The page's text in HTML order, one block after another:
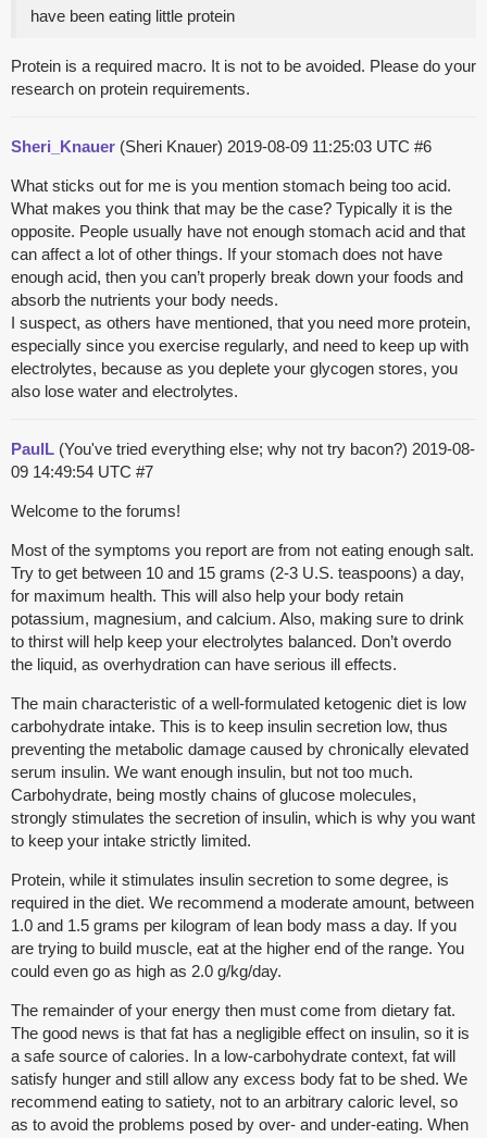
have been eating little protein
Protein is a required macro. It is not to be avoided. Please do your
research on protein requirements.
Sheri_Knauer (Sheri Knauer) 2019-08-09 11:25:03 UTC #6
What sticks out for me is you mention stomach being too acid.
What makes you think that may be the case? Typically it is the
opposite. People usually have not enough stomach acid and that
can affect a lot of other things. If your stomach does not have
enough acid, then you can’t properly break down your foods and
absorb the nutrients your body needs.
I suspect, as others have mentioned, that you need more protein,
especially since you exercise regularly, and need to keep up with
electrolytes, because as you deplete your glycogen stores, you
also lose water and electrolytes.
PaulL (You've tried everything else; why not try bacon?) 2019-08-
09 14:49:54 UTC #7
Welcome to the forums!
Most of the symptoms you report are from not eating enough salt.
Try to get between 10 and 15 grams (2-3 U.S. teaspoons) a day,
for maximum health. This will also help your body retain
potassium, magnesium, and calcium. Also, making sure to drink
to thirst will help keep your electrolytes balanced. Don’t overdo
the liquid, as overhydration can have serious ill effects.
The main characteristic of a well-formulated ketogenic diet is low
carbohydrate intake. This is to keep insulin secretion low, thus
preventing the metabolic damage caused by chronically elevated
serum insulin. We want enough insulin, but not too much.
Carbohydrate, being mostly chains of glucose molecules,
strongly stimulates the secretion of insulin, which is why you want
to keep your intake strictly limited.
Protein, while it stimulates insulin secretion to some degree, is
required in the diet. We recommend a moderate amount, between
1.0 and 1.5 grams per kilogram of lean body mass a day. If you
are trying to build muscle, eat at the higher end of the range. You
could even go as high as 2.0 g/kg/day.
The remainder of your energy then must come from dietary fat.
The good news is that fat has a negligible effect on insulin, so it is
a safe source of calories. In a low-carbohydrate context, fat will
satisfy hunger and still allow any excess body fat to be shed. We
recommend eating to satiety, not to an arbitrary caloric level, so
as to avoid the problems posed by over- and under-eating. When